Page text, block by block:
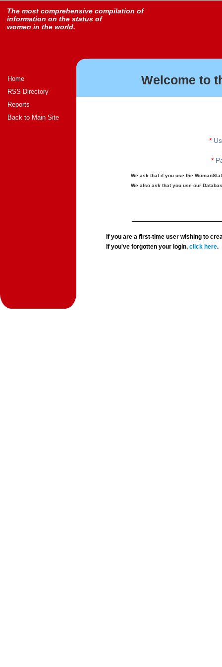
The most comprehensive compilation of
information on the status of
women in the world.
Home
RSS Directory
Reports
Back to Main Site
Welcome to
*
*
We ask that if you use the
We also ask that you use our
If you are a first-time user wishing to
If you've forgotten your login,click here.